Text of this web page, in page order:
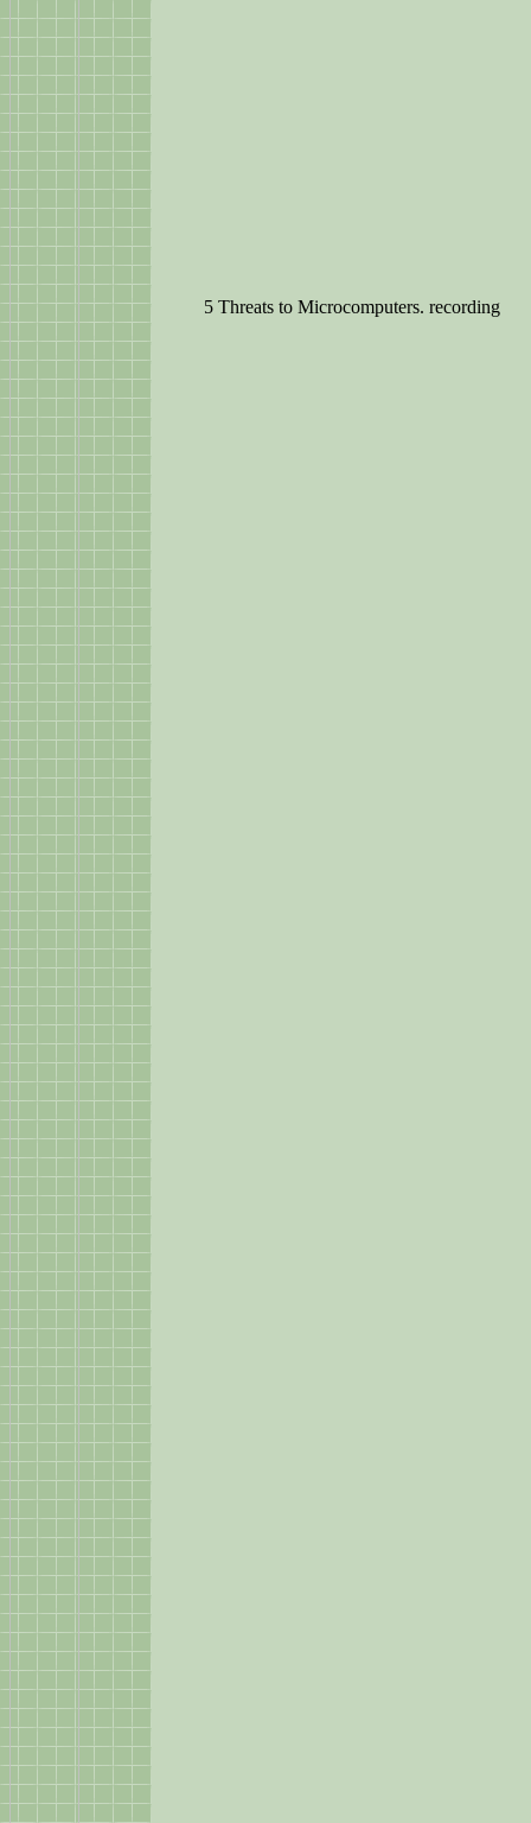
5 Threats to Microcomputers. recording